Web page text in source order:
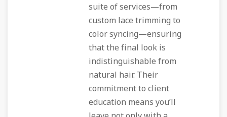
suite of services—from
custom lace trimming to
color syncing—ensuring
that the final look is
indistinguishable from
natural hair. Their
commitment to client
education means you’ll